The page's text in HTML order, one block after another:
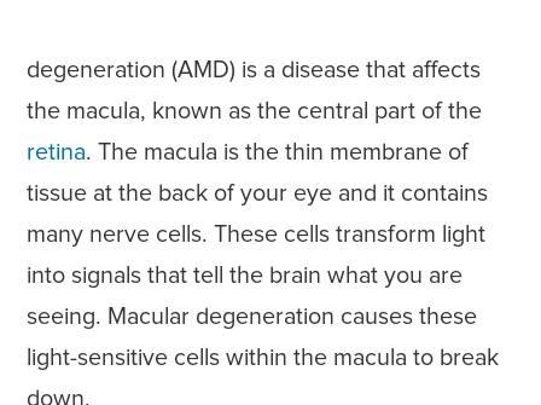
degeneration (AMD) is a disease that affects
the macula, known as the central part of the
retina. The macula is the thin membrane of
tissue at the back of your eye and it contains
many nerve cells. These cells transform light
into signals that tell the brain what you are
seeing. Macular degeneration causes these
light-sensitive cells within the macula to break
down.